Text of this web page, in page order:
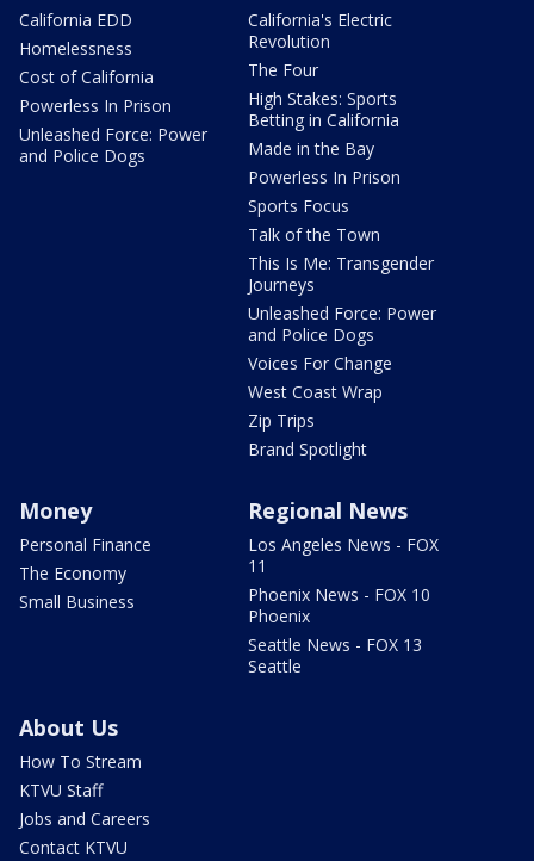
California EDD
Homelessness
Cost of California
Powerless In Prison
Unleashed Force: Power
and Police Dogs
California's Electric
Revolution
The Four
High Stakes: Sports
Betting in California
Made in the Bay
Powerless In Prison
Sports Focus
Talk of the Town
This Is Me: Transgender
Journeys
Unleashed Force: Power
and Police Dogs
Voices For Change
West Coast Wrap
Zip Trips
Brand Spotlight
Money
Personal Finance
The Economy
Small Business
Regional News
Los Angeles News - FOX
11
Phoenix News - FOX 10
Phoenix
Seattle News - FOX 13
Seattle
About Us
How To Stream
KTVU Staff
Jobs and Careers
Contact KTVU